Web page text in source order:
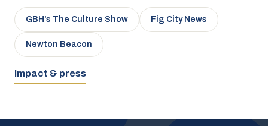
GBH’s The Culture Show Fig City News
Newton Beacon
Impact & press